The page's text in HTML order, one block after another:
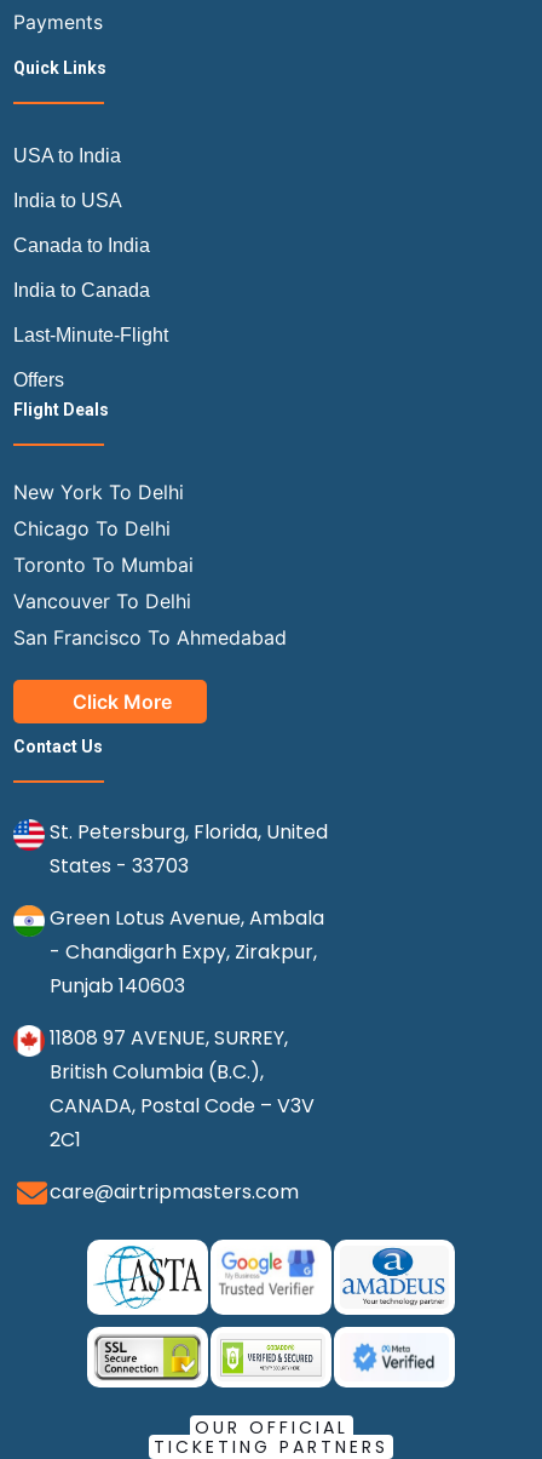
Payments
Quick Links
USA to India
India to USA
Canada to India
India to Canada
Last-Minute-Flight
Offers
Flight Deals
New York To Delhi
Chicago To Delhi
Toronto To Mumbai
Vancouver To Delhi
San Francisco To Ahmedabad
Click More
Contact Us
St. Petersburg, Florida, United
States - 33703
Green Lotus Avenue, Ambala
- Chandigarh Expy, Zirakpur,
Punjab 140603
11808 97 AVENUE, SURREY,
British Columbia (B.C.),
CANADA, Postal Code – V3V
2C1
care@airtripmasters.com
OUR OFFICIAL
TICKETING PARTNERS